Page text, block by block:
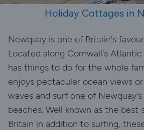
Holiday Cottages in
Newquay is one of Britain's
Located along Cornwall's
has things to do for the whole
enjoys pectaculer ocean views
waves and surf one of
beaches. Well known as the best
Britain in addition to surfing,